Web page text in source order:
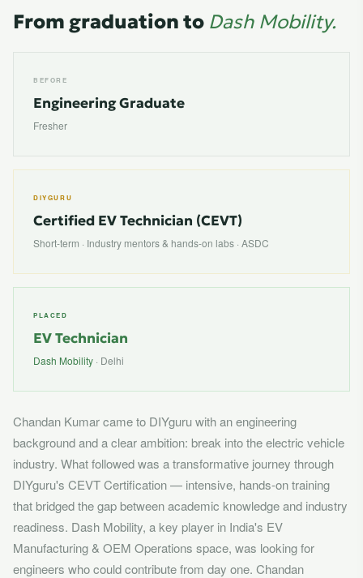
From graduation to Dash Mobility.
BEFORE
Engineering Graduate
Fresher
DIYGURU
Certified EV Technician (CEVT)
Short-term · Industry mentors & hands-on labs · ASDC
PLACED
EV Technician
Dash Mobility · Delhi
Chandan Kumar came to DIYguru with an engineering
background and a clear ambition: break into the electric vehicle
industry. What followed was a transformative journey through
DIYguru's CEVT Certification — intensive, hands-on training
that bridged the gap between academic knowledge and industry
readiness. Dash Mobility, a key player in India's EV
Manufacturing & OEM Operations space, was looking for
engineers who could contribute from day one. Chandan